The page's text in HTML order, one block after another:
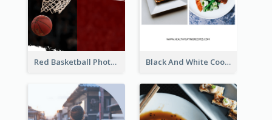
Red Basketball Photo Basketball Playoffs Instagram Story Black And White Cooking Recipes Instagram Story